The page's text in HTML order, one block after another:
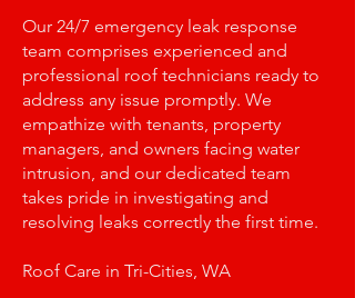
Our 24/7 emergency leak response
team comprises experienced and
professional roof technicians ready to
address any issue promptly. We
empathize with tenants, property
managers, and owners facing water
intrusion, and our dedicated team
takes pride in investigating and
resolving leaks correctly the first time.
Roof Care in Tri-Cities, WA